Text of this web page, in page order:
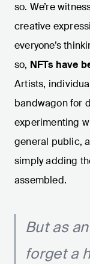
so. We’re
creative
everyone’s
so, NFTs have
Artists,
bandwagon for
experimenting
general public,
simply adding
assembled.
But as
forget a